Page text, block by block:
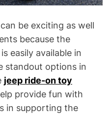
be exciting as well
because the
easily available in
standout options in
jeep ride-on toy
provide fun with
in supporting the